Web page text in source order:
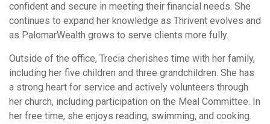
confident and secure in meeting their financial needs. She
continues to expand her knowledge as Thrivent evolves and
as PalomarWealth grows to serve clients more fully.
Outside of the office, Trecia cherishes time with her family,
including her five children and three grandchildren. She has
a strong heart for service and actively volunteers through
her church, including participation on the Meal Committee. In
her free time, she enjoys reading, swimming, and cooking.